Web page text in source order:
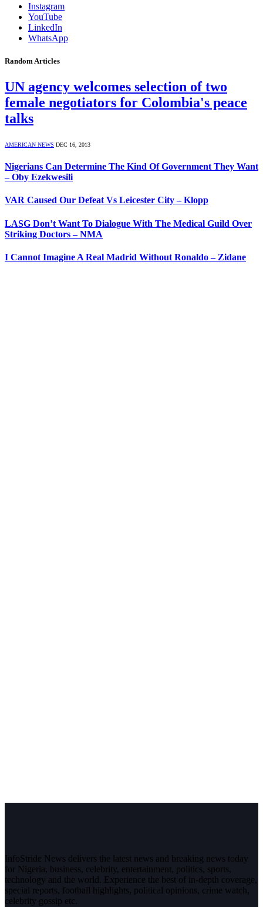
Instagram
YouTube
LinkedIn
WhatsApp
Random Articles
UN agency welcomes selection of two
female negotiators for Colombia's peace
talks
AMERICAN NEWS DEC 16, 2013
Nigerians Can Determine The Kind Of Government They Want
– Oby Ezekwesili
VAR Caused Our Defeat Vs Leicester City – Klopp
LASG Don’t Want To Dialogue With The Medical Guild Over
Striking Doctors – NMA
I Cannot Imagine A Real Madrid Without Ronaldo – Zidane
InfoStride News delivers the latest news and breaking news today
for Nigeria, business, celebrity, entertainment, politics, sports,
technology and the world. Experience the best of in-depth coverage,
special reports, football highlights, political opinions, crime watch,
celebrity gossip etc.